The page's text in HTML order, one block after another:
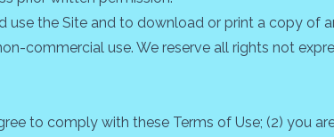
use the Site and to download or print a copy of
commercial use. We reserve all rights not
to comply with these Terms of Use; (2) you